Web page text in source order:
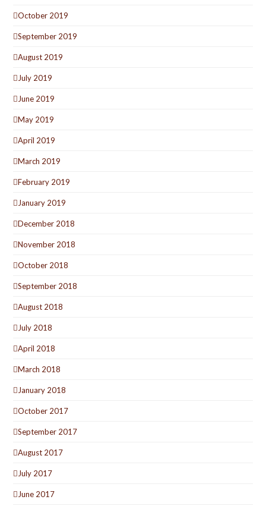
October 2019
September 2019
August 2019
July 2019
June 2019
May 2019
April 2019
March 2019
February 2019
January 2019
December 2018
November 2018
October 2018
September 2018
August 2018
July 2018
April 2018
March 2018
January 2018
October 2017
September 2017
August 2017
July 2017
June 2017